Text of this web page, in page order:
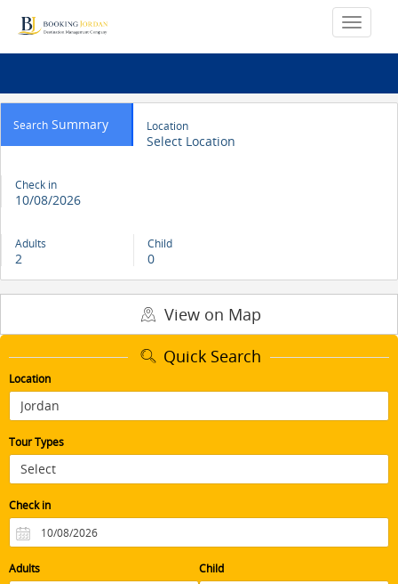
Search Summary Location
Select Location
Check in
10/08/2026
Adults
2
Child
0
View on Map
Quick Search
Location
Tour Types
Check in
Adults Child